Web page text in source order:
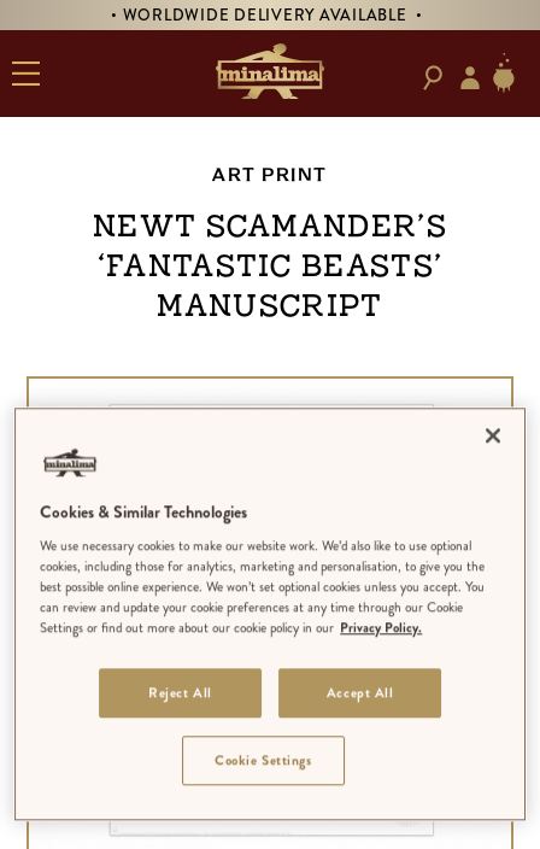
• WORLDWIDE DELIVERY AVAILABLE •
ART PRINT
Newt Scamander’s
‘Fantastic Beasts’
Manuscript
Cookies & Similar Technologies
We use necessary cookies to make our website work. We’d also like to use optional
cookies, including those for analytics, marketing and personalisation, to give you the
best possible online experience. We won’t set optional cookies unless you accept. You
can review and update your cookie preferences at any time through our Cookie
Settings or find out more about our cookie policy in our Privacy Policy.
Reject All Accept All
Cookie Settings